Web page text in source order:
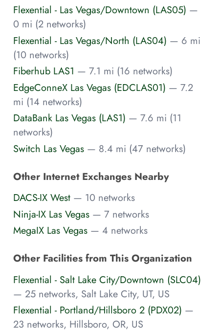
Flexential - Las Vegas/Downtown (LAS05) —
0 mi (2 networks)
Flexential - Las Vegas/North (LAS04) — 6 mi
(10 networks)
Fiberhub LAS1 — 7.1 mi (16 networks)
EdgeConneX Las Vegas (EDCLAS01) — 7.2
mi (14 networks)
DataBank Las Vegas (LAS1) — 7.6 mi (11
networks)
Switch Las Vegas — 8.4 mi (47 networks)
Other Internet Exchanges Nearby
DACS-IX West — 10 networks
Ninja-IX Las Vegas — 7 networks
MegaIX Las Vegas — 4 networks
Other Facilities from This Organization
Flexential - Salt Lake City/Downtown (SLC04)
— 25 networks, Salt Lake City, UT, US
Flexential - Portland/Hillsboro 2 (PDX02) —
23 networks, Hillsboro, OR, US